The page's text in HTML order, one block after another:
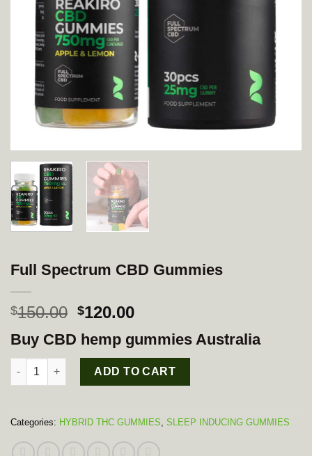
Full Spectrum CBD Gummies
$150.00 Original
price
was:
$150.00.
$120.00Current
price
is:
$120.00.
Buy CBD hemp gummies Australia
Full Spectrum CBD Gummies quantity
ADD TO CART
Categories: HYBRID THC GUMMIES SLEEP INDUCING GUMMIES